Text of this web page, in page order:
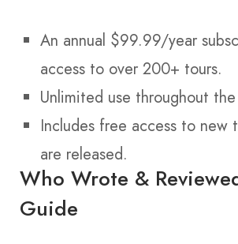
An annual $99.99/year
access to over 200+ tours.
Unlimited use throughout
Includes free access to new
are released.
Who Wrote &
Guide